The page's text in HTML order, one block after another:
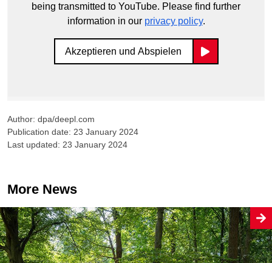
being transmitted to YouTube. Please find further
information in our privacy policy.
Akzeptieren und Abspielen
Author: dpa/deepl.com
Publication date: 23 January 2024
Last updated: 23 January 2024
More News